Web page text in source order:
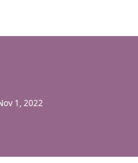
1, 2022